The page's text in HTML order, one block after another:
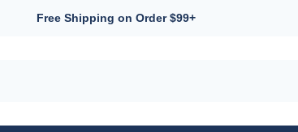
Free Shipping on Order $99+